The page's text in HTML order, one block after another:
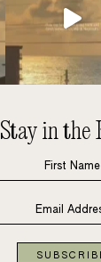
Stay in the